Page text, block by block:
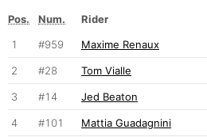
Pos. Num. Rider
1
#959 Maxime Renaux
2 #28 Tom Vialle
3 #14 Jed Beaton
4 #101 Mattia Guadagnini